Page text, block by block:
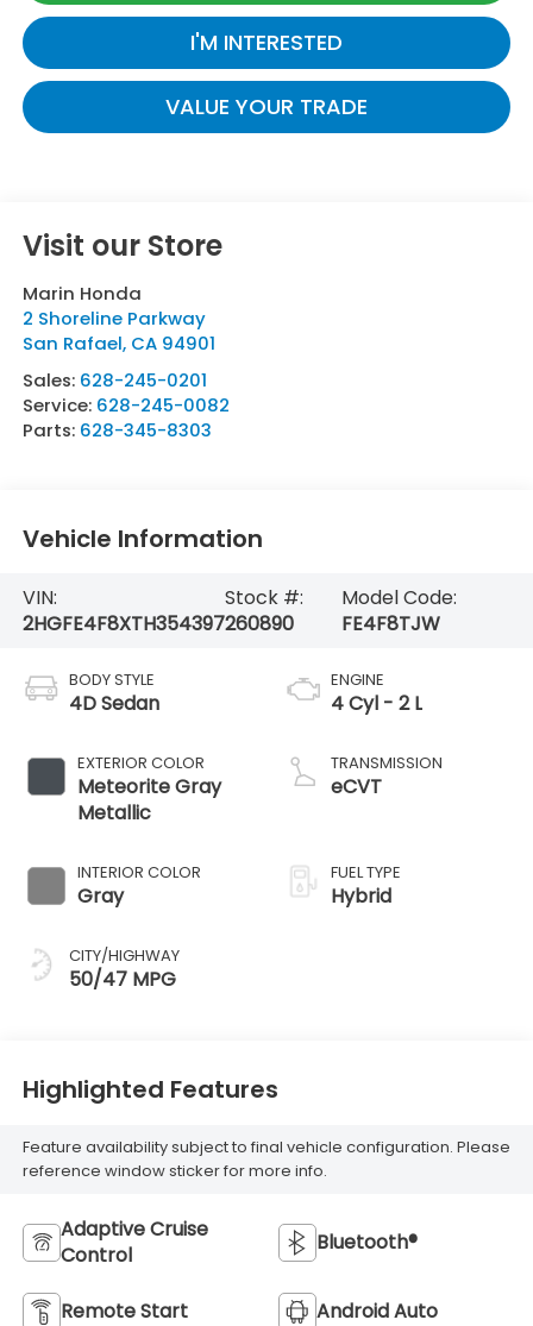
I'M INTERESTED
VALUE YOUR TRADE
Visit our Store
Marin Honda
2 Shoreline Parkway
San Rafael, CA 94901
Sales: 628-245-0201
Service: 628-245-0082
Parts: 628-345-8303
Vehicle Information
VIN:
2HGFE4F8XTH354397
Stock #:
260890
Model Code:
FE4F8TJW
BODY STYLE
4D Sedan
EXTERIOR COLOR
Meteorite Gray
Metallic
INTERIOR COLOR
Gray
CITY/HIGHWAY
50/47 MPG
ENGINE
4 Cyl - 2 L
TRANSMISSION
eCVT
FUEL TYPE
Hybrid
Highlighted Features
Feature availability subject to final vehicle configuration. Please
reference window sticker for more info.
Adaptive Cruise
Control
Bluetooth®
Remote Start Android Auto